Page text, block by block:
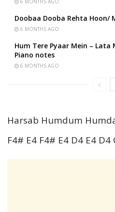
Doobaa Dooba Rehta Hoon/
6 MONTHS AGO
Hum Tere Pyaar Mein – Lata
Piano notes
6 MONTHS AGO
Harsab Humdum
F4# E4 F4# E4 D4 E4 D4